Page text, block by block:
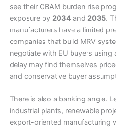
see their CBAM burden rise
exposure by 2034 and 2035.
manufacturers have a limited
companies that build MRV
negotiate with EU buyers using
delay may find themselves
and conservative buyer
There is also a banking angle.
industrial plants, renewable
export-oriented manufacturing